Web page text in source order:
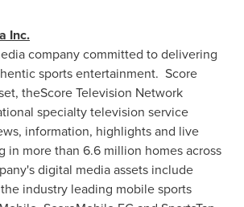
Inc.
company committed to delivering
sports entertainment. Score
theScore Television Network
specialty television service
information, highlights and live
in more than 6.6 million homes across
digital media assets include
industry leading mobile sports